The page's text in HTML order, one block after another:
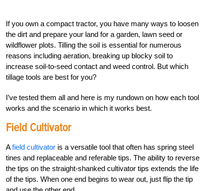
If you own a compact tractor, you have many ways to loosen
the dirt and prepare your land for a garden, lawn seed or
wildflower plots. Tilling the soil is essential for numerous
reasons including aeration, breaking up blocky soil to
increase soil-to-seed contact and weed control. But which
tillage tools are best for you?
I’ve tested them all and here is my rundown on how each tool
works and the scenario in which it works best.
Field Cultivator
Afield cultivator is a versatile tool that often has spring steel
tines and replaceable and referable tips. The ability to reverse
the tips on the straight-shanked cultivator tips extends the life
of the tips. When one end begins to wear out, just flip the tip